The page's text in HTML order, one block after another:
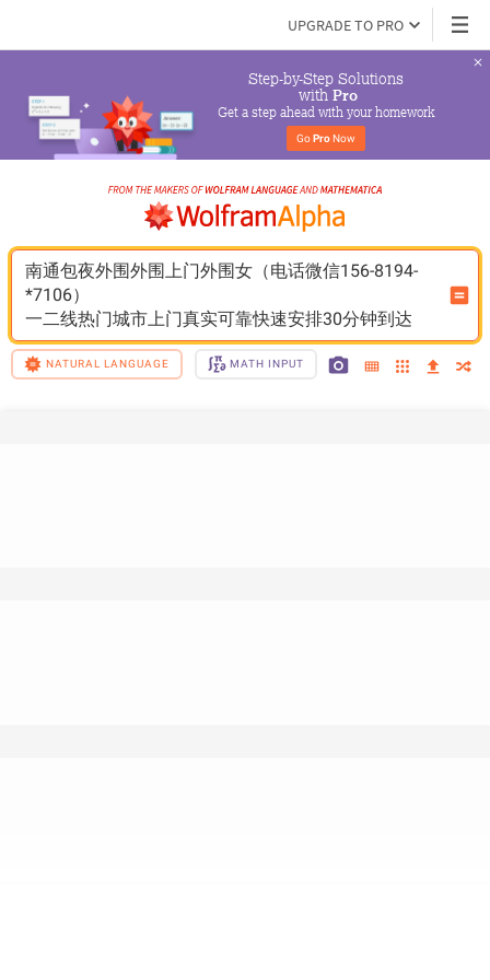
UPGRADE TO PRO
Step-by-Step Solutions
with Pro
Get a step ahead with your homework
Go Pro Now
南通包夜外围外围上门外围女（电话微信156-8194-
*7106）
一二线热门城市上门真实可靠快速安排30分钟到达
NATURAL LANGUAGE MATH INPUT